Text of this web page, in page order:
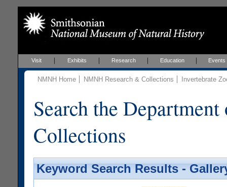
Visit Exhibits Research Education Events
NMNH Home NMNH Research & Collections Invertebrate
Search the
Collections
Keyword Search Results -